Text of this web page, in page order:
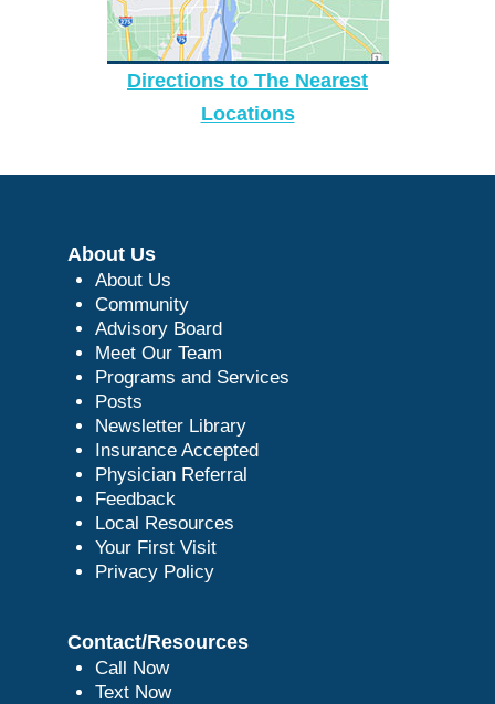
Directions to The Nearest
Locations
About Us
About Us
Community
Advisory Board
Meet Our Team
Programs and Services
Posts
Newsletter Library
Insurance Accepted
Physician Referral
Feedback
Local Resources
Your First Visit
Privacy Policy
Contact/Resources
Call Now
Text Now